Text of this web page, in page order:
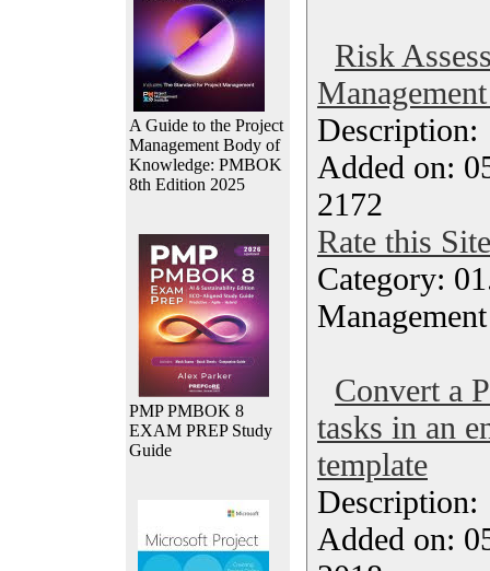
A Guide to the Project
Management Body of
Knowledge: PMBOK
8th Edition 2025
PMP PMBOK 8
EXAM PREP Study
Guide
Risk
Added on:
2172
Rate this Site
Category:
Management
Convert a
tasks in an
template
Added on: